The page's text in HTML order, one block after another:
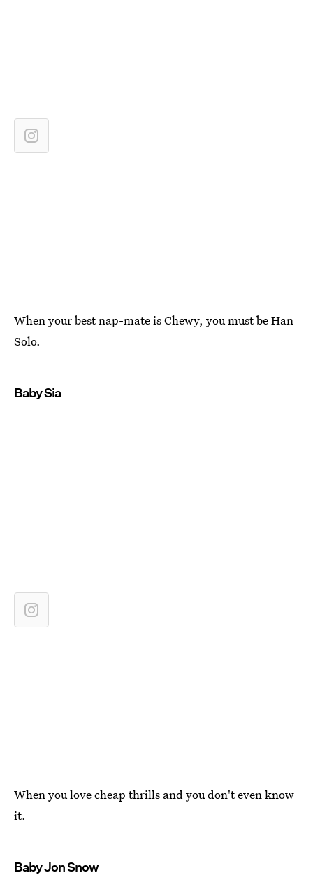
When your best nap-mate is Chewy, you must be Han
Solo.
Baby Sia
When you love cheap thrills and you don't even know
it.
Baby Jon Snow